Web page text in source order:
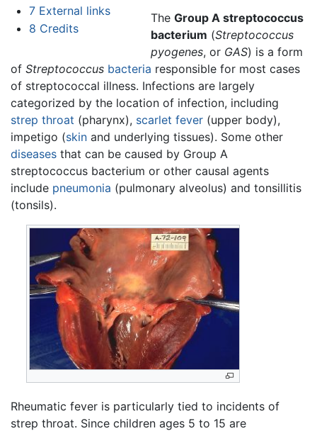
7 External links
8 Credits
The Group A streptococcus
bacterium (Streptococcus
pyogenes, or GAS) is a form
of Streptococcus bacteria responsible for most cases
of streptococcal illness. Infections are largely
categorized by the location of infection, including
strep throat (pharynx), scarlet fever (upper body),
impetigo (skin and underlying tissues). Some other
diseases that can be caused by Group A
streptococcus bacterium or other causal agents
include pneumonia (pulmonary alveolus) and tonsillitis
(tonsils).
Rheumatic fever is particularly tied to incidents of
strep throat. Since children ages 5 to 15 are